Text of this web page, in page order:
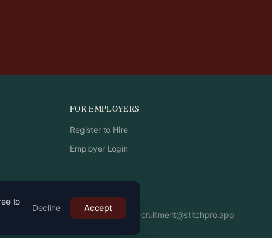
FOR EMPLOYERS
Register to Hire
Employer Login
Email: recruitment@stitchpro.app
to
Decline Accept